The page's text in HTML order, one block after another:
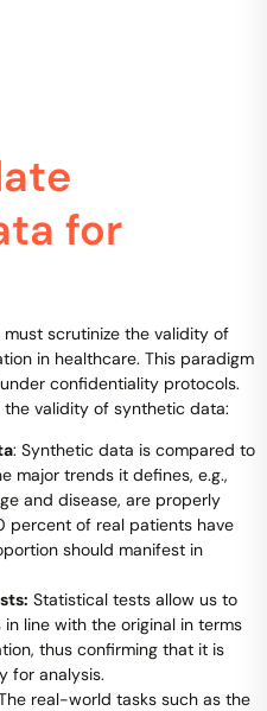
for
scrutinize the validity of
in healthcare. This paradigm
confidentiality protocols.
validity of synthetic data:
: Synthetic data is compared to
major trends it defines, e.g.,
and disease, are properly
percent of real patients have
should manifest in
Statistical tests allow us to
line with the original in terms
thus confirming that it is
for analysis.
real-world tasks such as the